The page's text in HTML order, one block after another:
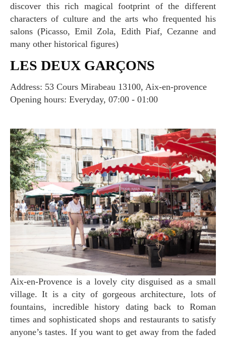
discover this rich magical footprint of the different
characters of culture and the arts who frequented his
salons (Picasso, Emil Zola, Edith Piaf, Cezanne and
many other historical figures)
LES DEUX GARÇONS
Address: 53 Cours Mirabeau 13100, Aix-en-provence
Opening hours: Everyday, 07:00 - 01:00
Aix-en-Provence is a lovely city disguised as a small
village. It is a city of gorgeous architecture, lots of
fountains, incredible history dating back to Roman
times and sophisticated shops and restaurants to satisfy
anyone’s tastes. If you want to get away from the faded